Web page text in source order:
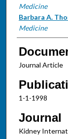
Medicine
Barbara A.
Medicine
Journal Article
1-1-1998
Journal
Kidney